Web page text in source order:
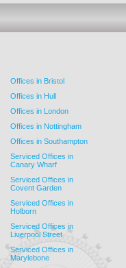
Offices in Bristol
Offices in Hull
Offices in London
Offices in Nottingham
Offices in Southampton
Serviced Offices in
Canary Wharf
Serviced Offices in
Covent Garden
Serviced Offices in
Holborn
Serviced Offices in
Liverpool Street
Serviced Offices in
Marylebone